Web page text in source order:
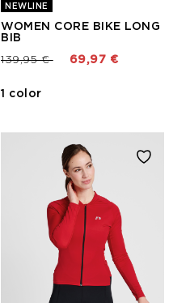
NEWLINE
WOMEN CORE BIKE LONG
BIB
Price reduced from
139,95 €to 69,97 €
1 color